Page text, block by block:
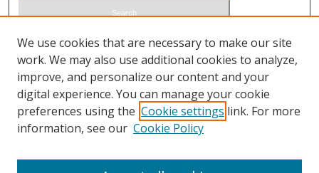
Select context to search:
Advanced Search
ISSN 0021-8642 (print)
We use cookies that are necessary to make our site
work. We may also use additional cookies to analyze,
improve, and personalize our content and your
digital experience. You can manage your cookie
preferences using the Cookie settings link. For more
information, see our Cookie Policy